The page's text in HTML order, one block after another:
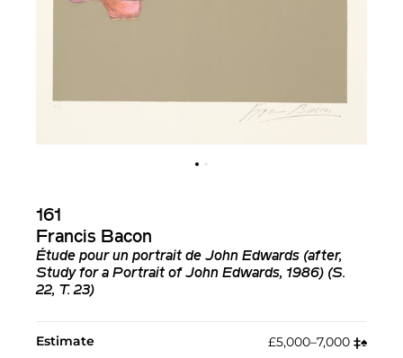
161
Francis Bacon
Étude pour un portrait de John Edwards (after,
Study for a Portrait of John Edwards, 1986) (S.
22, T. 23)
Estimate £5,000–7,000 ‡︎♠︎